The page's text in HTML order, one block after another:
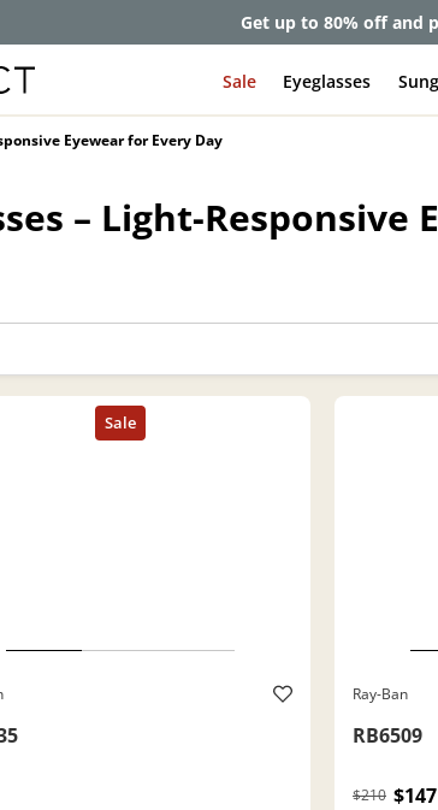
Get up to 80% off and
Sale Eyeglasses
Eyewear for Every Day
– Light-Responsive
Ray-Ban
RB6509
$210 $147